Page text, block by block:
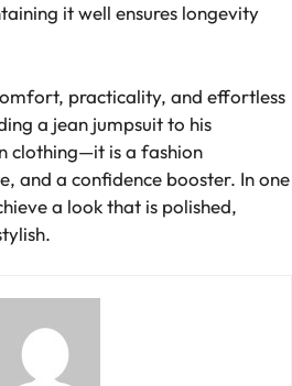
it well ensures longevity
practicality, and effortless
a jean jumpsuit to his
clothing—it is a fashion
and a confidence booster. In one
a look that is polished,